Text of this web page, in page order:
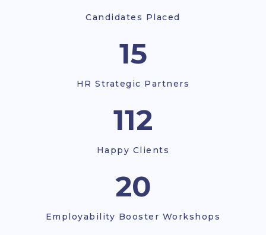
Candidates Placed
18
HR Strategic Partners
112
Happy Clients
22
Employability Booster Workshops